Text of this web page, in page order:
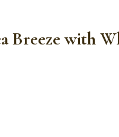
Breeze with